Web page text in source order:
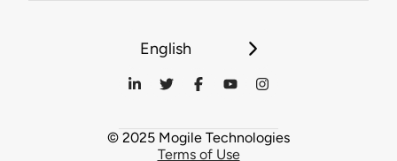
English
© 2025 Mogile Technologies
Terms of Use